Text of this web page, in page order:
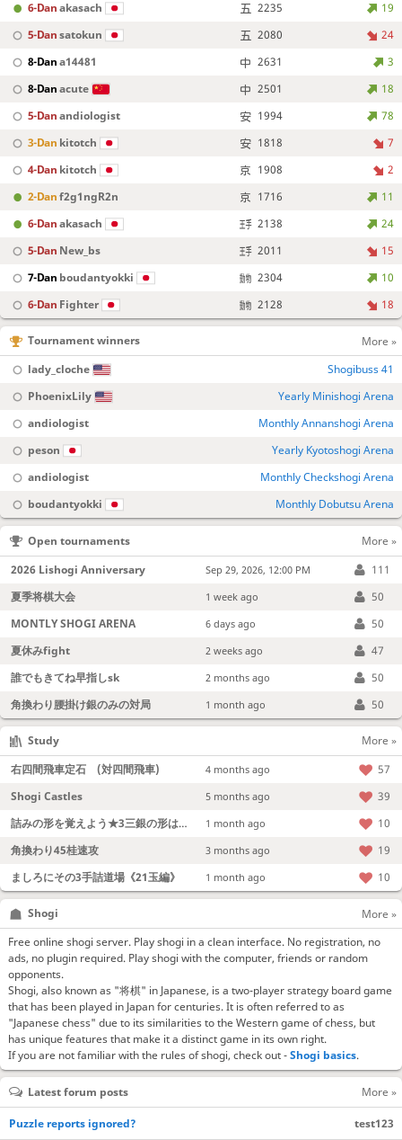
6-Danakasach 2235
19
5-Dansatokun 2080
24
8-Dana14481 2631
3
8-Danacute 2501
18
5-Danandiologist 1994
78
3-Dan kitotch 1818
7
4-Dan kitotch 1908
2
2-Danf2g1ngR2n 1716
11
6-Danakasach 2138
24
5-Dan New_bs 2011
15
7-Dan boudantyokki 2304
10
6-Dan Fighter 2128 18
Tournament winners
More »
lady_cloche
Shogibuss 41
PhoenixLily
Yearly Minishogi Arena
andiologist
Monthly Annanshogi Arena
peson
Yearly Kyotoshogi Arena
andiologist
Monthly Checkshogi Arena
boudantyokki
Monthly Dobutsu Arena
Shogi
More »
Free online shogi server. Play shogi in a clean interface. No registration, no
ads, no plugin required. Play shogi with the computer, friends or random
opponents.
Shogi, also known as "将棋" in Japanese, is a two-player strategy board game
that has been played in Japan for centuries. It is often referred to as
"Japanese chess" due to its similarities to the Western game of chess, but
has unique features that make it a distinct game in its own right.
If you are not familiar with the rules of shogi, check out -Shogi basics.
Open tournaments
More »
2026 Lishogi Anniversary
Sep 29, 2026, 12:00 PM
111
夏季将棋大会
1 week ago
50
MONTLY SHOGI ARENA
6 days ago
50
夏休みfight
2 weeks ago
47
誰でもきてね早指しsk
2 months ago
50
角換わり腰掛け銀のみの対局
1 month ago 50
Study
More »
右四間飛車定石 (対四間飛車)
4 months ago
57
Shogi Castles
5 months ago
39
詰みの形を覚えよう★3三銀の形は強い！
1 month ago
10
角換わり45桂速攻
3 months ago
19
ましろにその3手詰道場《21玉編》
1 month ago 10
Latest forum posts More »
Puzzle reports ignored? test123